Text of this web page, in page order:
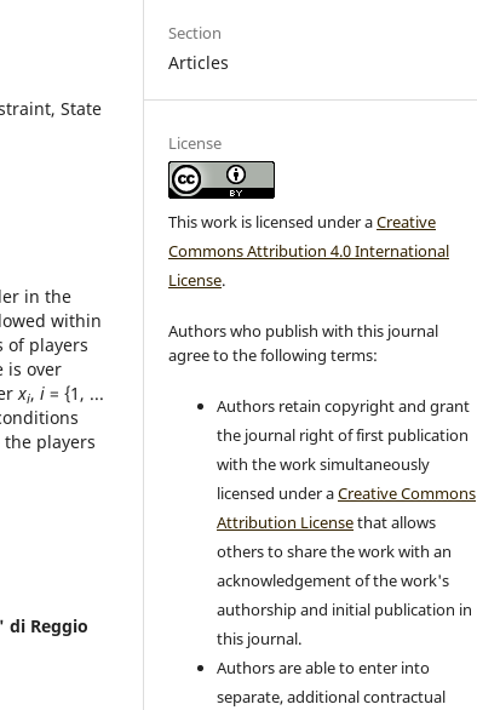
State
in the
within
of players
is over
xi, i = {1, ...
players
di Reggio
Section
Articles
License
This work is licensed under aCreative
Commons Attribution 4.0 International
License.
Authors who publish with this journal
agree to the following terms:
Authors retain copyright and grant
the journal right of first publication
with the work simultaneously
licensed under aCreative Commons
Attribution Licensethat allows
others to share the work with an
acknowledgement of the work's
authorship and initial publication in
this journal.
Authors are able to enter into
separate, additional contractual